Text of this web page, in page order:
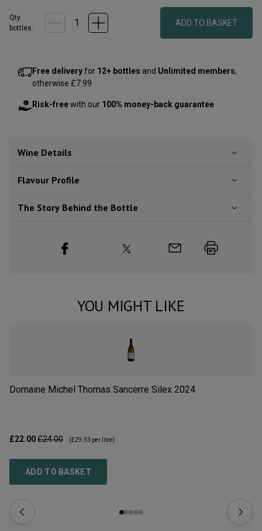
Qty
bottles:
ADD TO BASKET
Free deliveryfor 12+ bottles and Unlimited members,
otherwise £7.99
Risk-freewith our 100% money-back guarantee
Wine Details
Flavour Profile
The Story Behind the Bottle
YOU MIGHT LIKE
Domaine Michel Thomas Sancerre Silex 2024
£22.00£24.00 (£29.33 per litre)
ADD TO BASKET